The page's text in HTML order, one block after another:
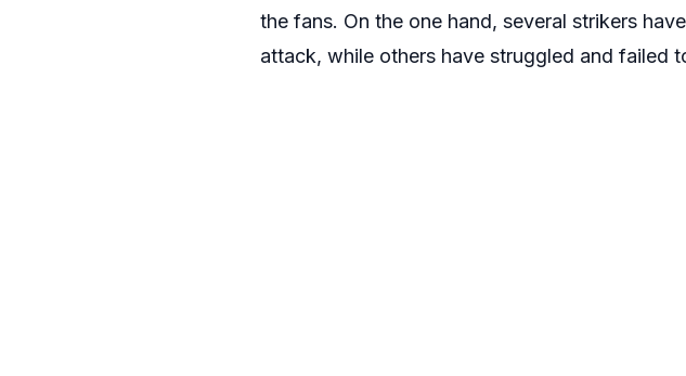
the fans. On the one hand, several strikers
attack, while others have struggled and failed